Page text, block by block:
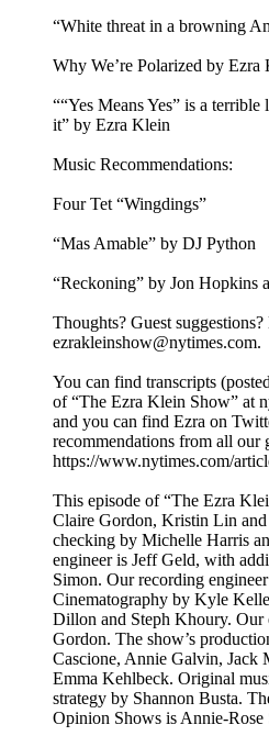
“White threat in a browning
Why We’re Polarized by Ezra
““Yes Means Yes” is a
it” by Ezra Klein
Music Recommendations:
Four Tet “Wingdings”
“Mas Amable” by DJ Python
“Reckoning” by Jon Hopkins
Thoughts? Guest
ezrakleinshow@nytimes.com.
You can find transcripts
of “The Ezra Klein Show” at
and you can find Ezra on
recommendations from all our
https://www.nytimes.com/
This episode of “The Ezra
Claire Gordon, Kristin Lin
checking by Michelle Harris
engineer is Jeff Geld, with
Simon. Our recording
Cinematography by Kyle
Dillon and Steph Khoury. Our
Gordon. The show’s
Cascione, Annie Galvin,
Emma Kehlbeck. Original
strategy by Shannon Busta.
Opinion Shows is Annie-Rose